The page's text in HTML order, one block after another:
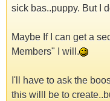
sick bas..puppy. But I
Maybe If I can get a
Members" I will.
I'll have to ask the
this willl be to